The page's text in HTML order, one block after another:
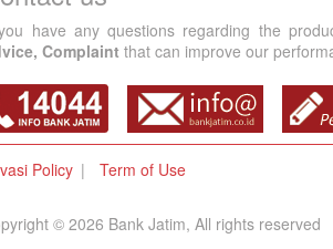
have any questions regarding the
Complaint that can improve our
Policy Term of Use
© 2026 Bank Jatim, All rights reserved